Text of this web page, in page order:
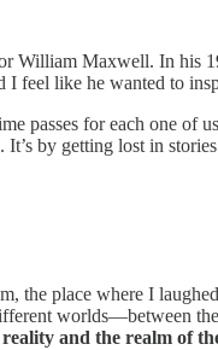
William Maxwell. In his
feel like he wanted to
passes for each one of
by getting lost in
the place where I
worlds—between
and the realm of